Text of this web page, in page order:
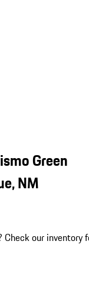
Green
NM
Check our inventory